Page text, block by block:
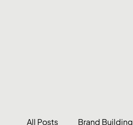
All Posts Brand Building